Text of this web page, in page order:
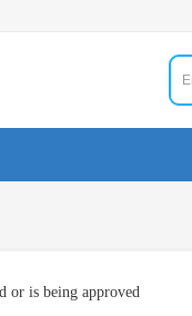
or is being approved